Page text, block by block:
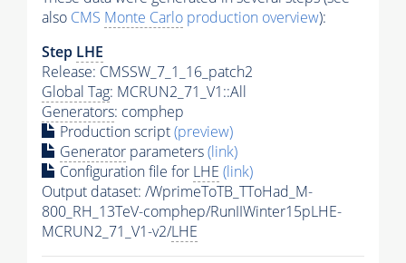
also CMS Monte Carlo production overview):
Step LHE
Release: CMSSW_7_1_16_patch2
Global Tag: MCRUN2_71_V1::All
Generators: comphep
Production script(preview)
Generator parameters(link)
Configuration file for LHE (link)
Output dataset: /WprimeToTB_TToHad_M-
800_RH_13TeV-comphep/RunIIWinter15pLHE-
MCRUN2_71_V1-v2/LHE